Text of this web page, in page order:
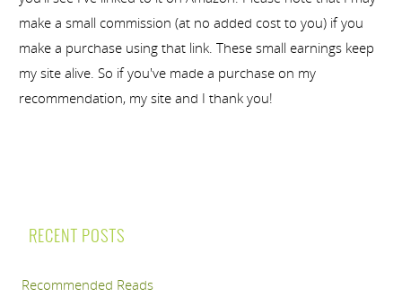
make a small commission (at no added cost to you) if you
make a purchase using that link. These small earnings keep
my site alive. So if you've made a purchase on my
recommendation, my site and I thank you!
RECENT POSTS
Recommended Reads